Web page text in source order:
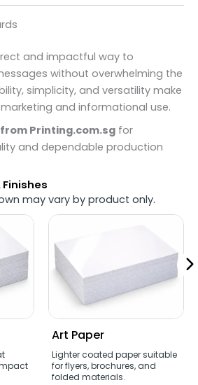
and impactful way to
without overwhelming the
simplicity, and versatility make
and informational use.
Printing.com.sg for
and dependable production
may vary by product only.
Art Paper
Lighter coated paper suitable
for flyers, brochures, and
folded materials.